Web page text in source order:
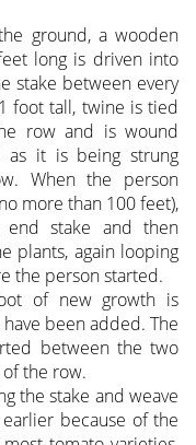
ground, a wooden
long is driven into
stake between every
foot tall, twine is tied
row and is wound
as it is being strung
When the person
more than 100 feet),
stake and then
plants, again looping
the person started.
of new growth is
been added. The
between the two
the row.
the stake and weave
because of the